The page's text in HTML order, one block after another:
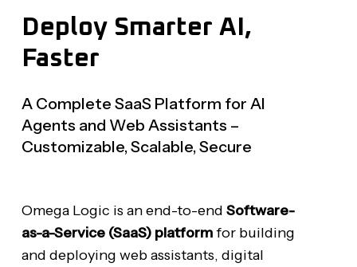
Deploy Smarter AI,
Faster
A Complete SaaS Platform for AI
Agents and Web Assistants –
Customizable, Scalable, Secure
Omega Logic is an end-to-endSoftware-
as-a-Service (SaaS) platformfor building
and deploying web assistants, digital